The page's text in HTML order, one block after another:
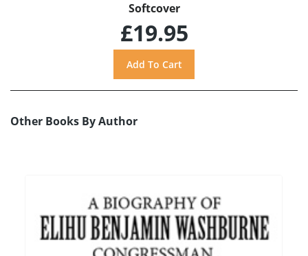
Softcover
£19.95
Other Books By Author